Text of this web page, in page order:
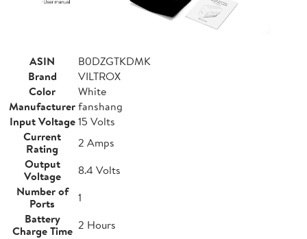
ASIN
B0DZGTKDMK
Brand
VILTROX
Color
White
Manufacturerfanshang
Input Voltage 15 Volts
Current
Rating
2 Amps
Output
Voltage
8.4 Volts
Number of
Ports
1
Battery
Charge Time 2 Hours